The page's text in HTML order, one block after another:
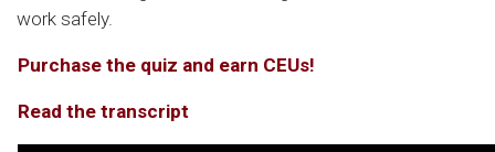
work safely.
Purchase the quiz and earn CEUs!
Read the transcript